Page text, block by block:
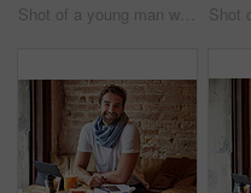
Shot of a young man working on his laptop while sitting in a cafe